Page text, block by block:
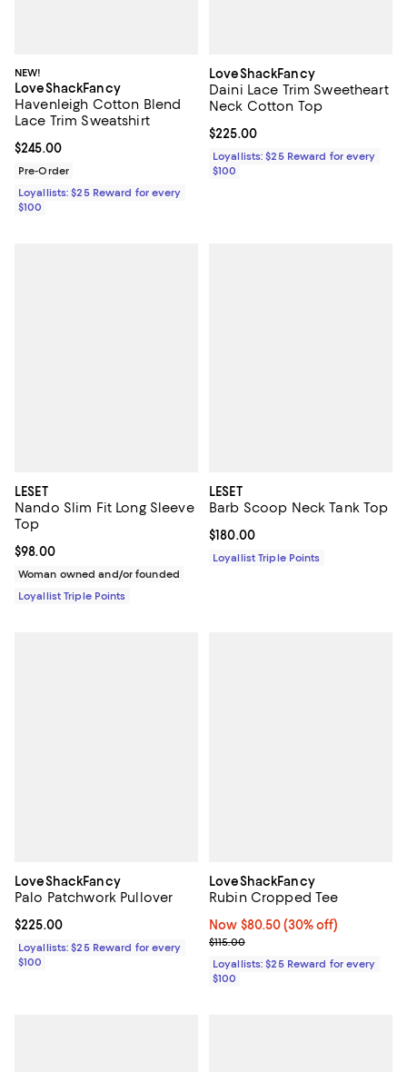
NEW!
LoveShackFancy
Havenleigh Cotton Blend
Lace Trim Sweatshirt
Current price $245.00; ;
$245.00
Pre-Order
Loyallists: $25 Reward for every
$100
LoveShackFancy
Daini Lace Trim Sweetheart
Neck Cotton Top
Current price $225.00; ;
$225.00
Loyallists: $25 Reward for every
$100
LESET
Nando Slim Fit Long Sleeve
Top
Current price $98.00; ;
$98.00
Woman owned and/or founded
Loyallist Triple Points
LESET
Barb Scoop Neck Tank Top
Current price $180.00; ;
$180.00
Loyallist Triple Points
LoveShackFancy
Palo Patchwork Pullover
Current price $225.00; ;
$225.00
Loyallists: $25 Reward for every
$100
LoveShackFancy
Rubin Cropped Tee
Now $80.50; 30% off;
Now $80.50 (30% off)
Previous price $115.00
$115.00
Loyallists: $25 Reward for every
$100